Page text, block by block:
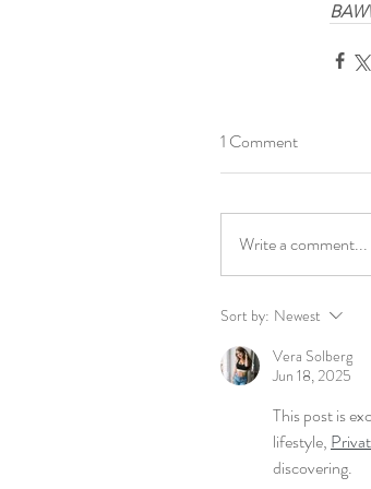
1 Comment
Write a comment...
Sort by: Newest
Vera Solberg
Jun 18, 2025
This post is
lifestyle,
discovering.